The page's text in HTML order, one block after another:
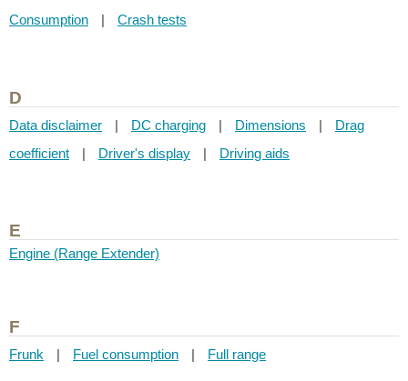
Consumption
| Crash tests
D
Data disclaimer | DC charging | Dimensions |
Drag
coefficient
| Driver's display | Driving aids
E
Engine (Range Extender)
F
Frunk | Fuel consumption | Full range